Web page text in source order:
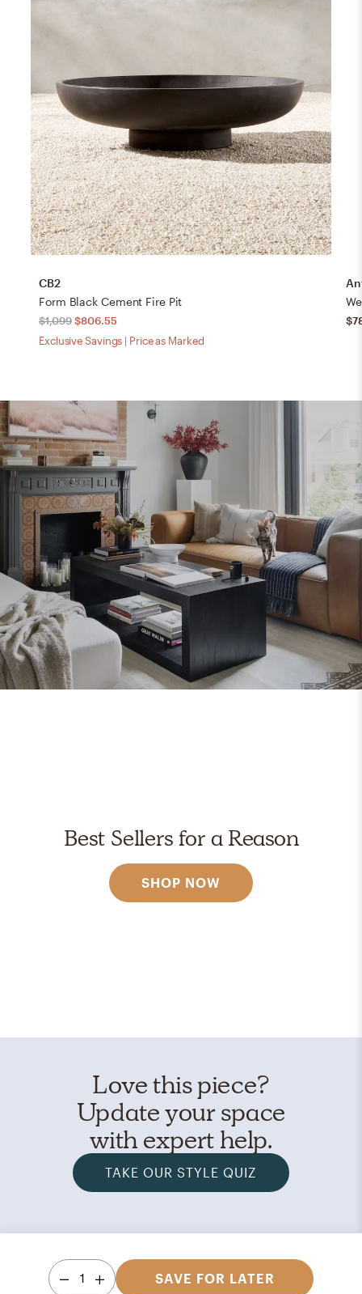
CB2
Form Black Cement Fire Pit
$1,099 $806.55
Exclusive Savings | Price as Marked
Best Sellers for a Reason
SHOP NOW
Love this piece?
Update your space
with expert help.
TAKE OUR STYLE QUIZ
1 SAVE FOR LATER